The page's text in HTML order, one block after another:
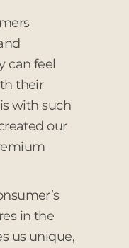
can feel
their
with such
our
in the
us unique,